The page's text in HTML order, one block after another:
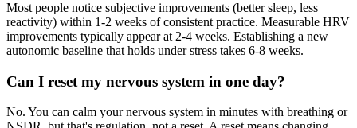
Most people notice subjective improvements (better sleep, less
reactivity) within 1-2 weeks of consistent practice. Measurable HRV
improvements typically appear at 2-4 weeks. Establishing a new
autonomic baseline that holds under stress takes 6-8 weeks.
Can I reset my nervous system in one day?
No. You can calm your nervous system in minutes with breathing or